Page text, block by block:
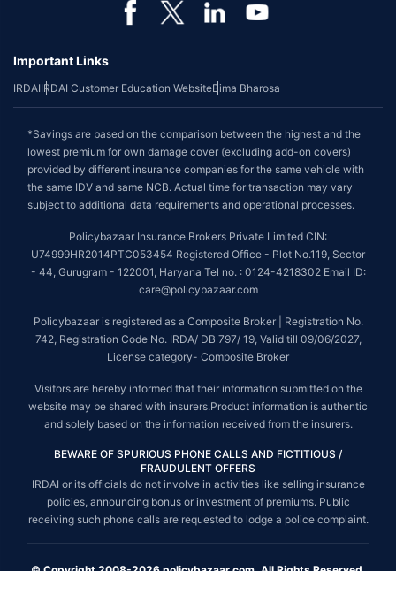
Important Links
IRDAIIRDAI Customer Education WebsiteBima Bharosa
*Savings are based on the comparison between the highest and the
lowest premium for own damage cover (excluding add-on covers)
provided by different insurance companies for the same vehicle with
the same IDV and same NCB. Actual time for transaction may vary
subject to additional data requirements and operational processes.
Policybazaar Insurance Brokers Private Limited CIN:
U74999HR2014PTC053454 Registered Office - Plot No.119, Sector
- 44, Gurugram - 122001, Haryana Tel no. : 0124-4218302 Email ID:
care@policybazaar.com
Policybazaar is registered as a Composite Broker | Registration No.
742, Registration Code No. IRDA/ DB 797/ 19, Valid till 09/06/2027,
License category- Composite Broker
Visitors are hereby informed that their information submitted on the
website may be shared with insurers.Product information is authentic
and solely based on the information received from the insurers.
BEWARE OF SPURIOUS PHONE CALLS AND FICTITIOUS /
FRAUDULENT OFFERS
IRDAI or its officials do not involve in activities like selling insurance
policies, announcing bonus or investment of premiums. Public
receiving such phone calls are requested to lodge a police complaint.
© Copyright 2008-2026 policybazaar.com. All Rights Reserved.